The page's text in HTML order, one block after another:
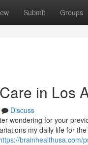
Submit Groups
in Los
Discuss
wondering for your
my daily life for
brainhealthusa.com/